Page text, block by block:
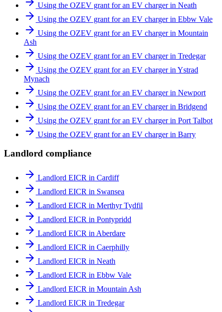
Using the OZEV grant for an EV charger in Neath
Using the OZEV grant for an EV charger in Ebbw Vale
Using the OZEV grant for an EV charger in Mountain
Ash
Using the OZEV grant for an EV charger in Tredegar
Using the OZEV grant for an EV charger in Ystrad
Mynach
Using the OZEV grant for an EV charger in Newport
Using the OZEV grant for an EV charger in Bridgend
Using the OZEV grant for an EV charger in Port Talbot
Using the OZEV grant for an EV charger in Barry
Landlord compliance
Landlord EICR in Cardiff
Landlord EICR in Swansea
Landlord EICR in Merthyr Tydfil
Landlord EICR in Pontypridd
Landlord EICR in Aberdare
Landlord EICR in Caerphilly
Landlord EICR in Neath
Landlord EICR in Ebbw Vale
Landlord EICR in Mountain Ash
Landlord EICR in Tredegar